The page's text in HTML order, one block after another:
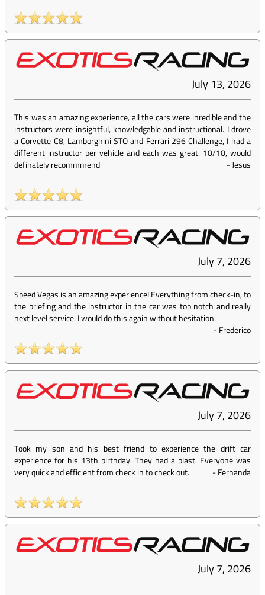
July 13, 2026
This was an amazing experience, all the cars were inredible and the
instructors were insightful, knowledgable and instructional. I drove
a Corvette C8, Lamborghini STO and Ferrari 296 Challenge, I had a
different instructor per vehicle and each was great. 10/10, would
definately recommmend
-Jesus
July 7, 2026
Speed Vegas is an amazing experience! Everything from check-in, to
the briefing and the instructor in the car was top notch and really
next level service. I would do this again without hesitation.
-Frederico
July 7, 2026
Took my son and his best friend to experience the drift car
experience for his 13th birthday. They had a blast. Everyone was
very quick and efficient from check in to check out.
-Fernanda
July 7, 2026